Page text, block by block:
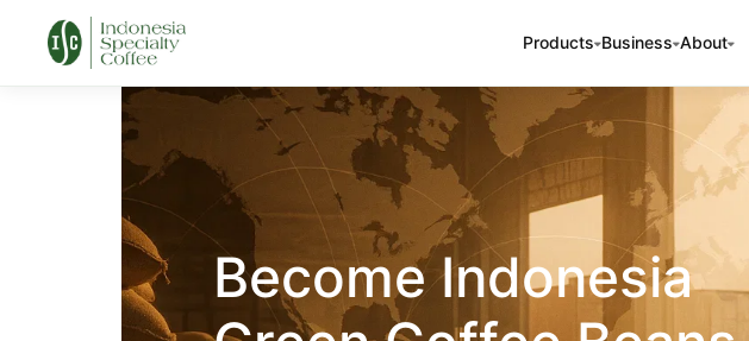
Products Business About
Become Indonesia